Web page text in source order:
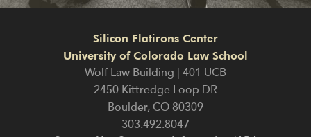
Silicon Flatirons Center
University of Colorado Law School
Wolf Law Building | 401 UCB
2450 Kittredge Loop DR
Boulder, CO 80309
303.492.8047